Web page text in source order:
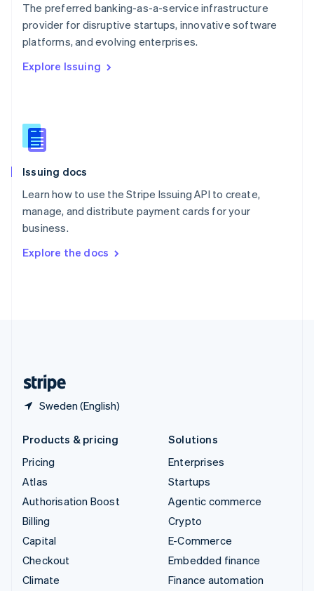
The preferred banking-as-a-service infrastructure
provider for disruptive startups, innovative software
platforms, and evolving enterprises.
Explore Issuing
Issuing docs
Learn how to use the Stripe Issuing API to create,
manage, and distribute payment cards for your
business.
Explore the docs
Sweden (English)
Poland
English
Portugal
Romania
Slovakia
English
EnglishItaliano
Spain
Sweden
Svenska
DeutschFrançais Italiano
Products & pricing
Pricing
Atlas
Authorisation Boost
Billing
Capital
Checkout
Climate
Solutions
Enterprises
Startups
Agentic commerce
Crypto
E-Commerce
Embedded finance
Finance automation